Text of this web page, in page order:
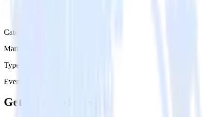
Category
Marketing
Type
Event Stream
Get the newsletter